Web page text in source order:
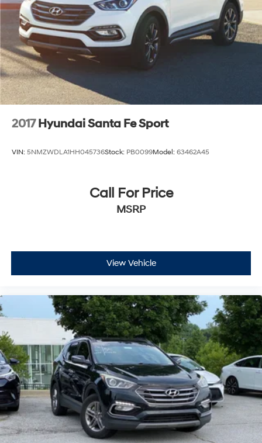
2017 Hyundai Santa Fe Sport
VIN: 5NMZWDLA1HH045736Stock: PB0099Model: 63462A45
Call For Price
MSRP
View Vehicle